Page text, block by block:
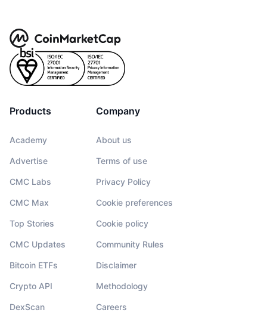
Products
Academy
Advertise
CMC Labs
CMC Max
Top Stories
CMC Updates
Bitcoin ETFs
Crypto API
DexScan
Company
About us
Terms of use
Privacy Policy
Cookie preferences
Cookie policy
Community Rules
Disclaimer
Methodology
Careers